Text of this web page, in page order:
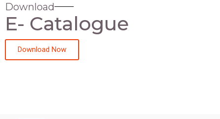
Download
E- Catalogue
Download Now